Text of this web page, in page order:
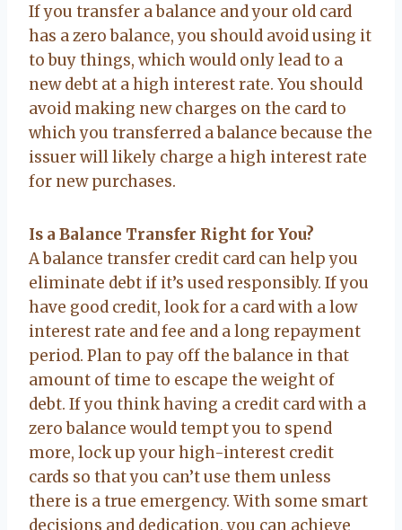
If you transfer a balance and your old card
has a zero balance, you should avoid using it
to buy things, which would only lead to a
new debt at a high interest rate. You should
avoid making new charges on the card to
which you transferred a balance because the
issuer will likely charge a high interest rate
for new purchases.
Is a Balance Transfer Right for You?
A balance transfer credit card can help you
eliminate debt if it’s used responsibly. If you
have good credit, look for a card with a low
interest rate and fee and a long repayment
period. Plan to pay off the balance in that
amount of time to escape the weight of
debt. If you think having a credit card with a
zero balance would tempt you to spend
more, lock up your high-interest credit
cards so that you can’t use them unless
there is a true emergency. With some smart
decisions and dedication, you can achieve